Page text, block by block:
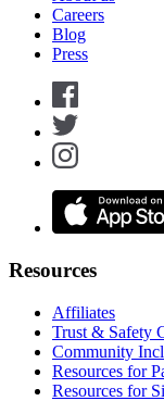
Careers
Blog
Press
Resources
Affiliates
Trust & Safety
Community
Resources for
Resources for